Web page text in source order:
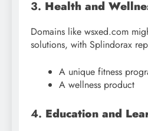
3. Health and
Domains like wsxed.com
solutions, with Splindorax
A unique fitness
A wellness product
4. Education and